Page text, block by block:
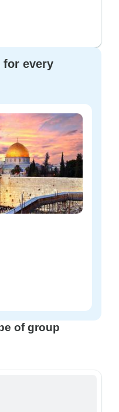
for every
of group